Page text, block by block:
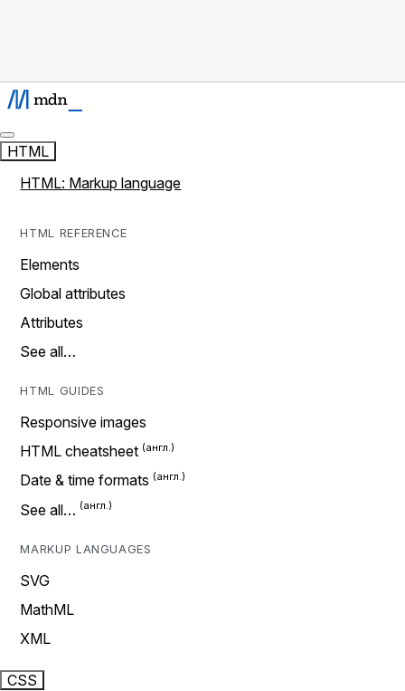
HTML
HTML: Markup language
HTML REFERENCE
Elements
Global attributes
Attributes
See all…
HTML GUIDES
Responsive images
HTML cheatsheet
Date & time formats
See all…
MARKUP LANGUAGES
SVG
MathML
XML
CSS